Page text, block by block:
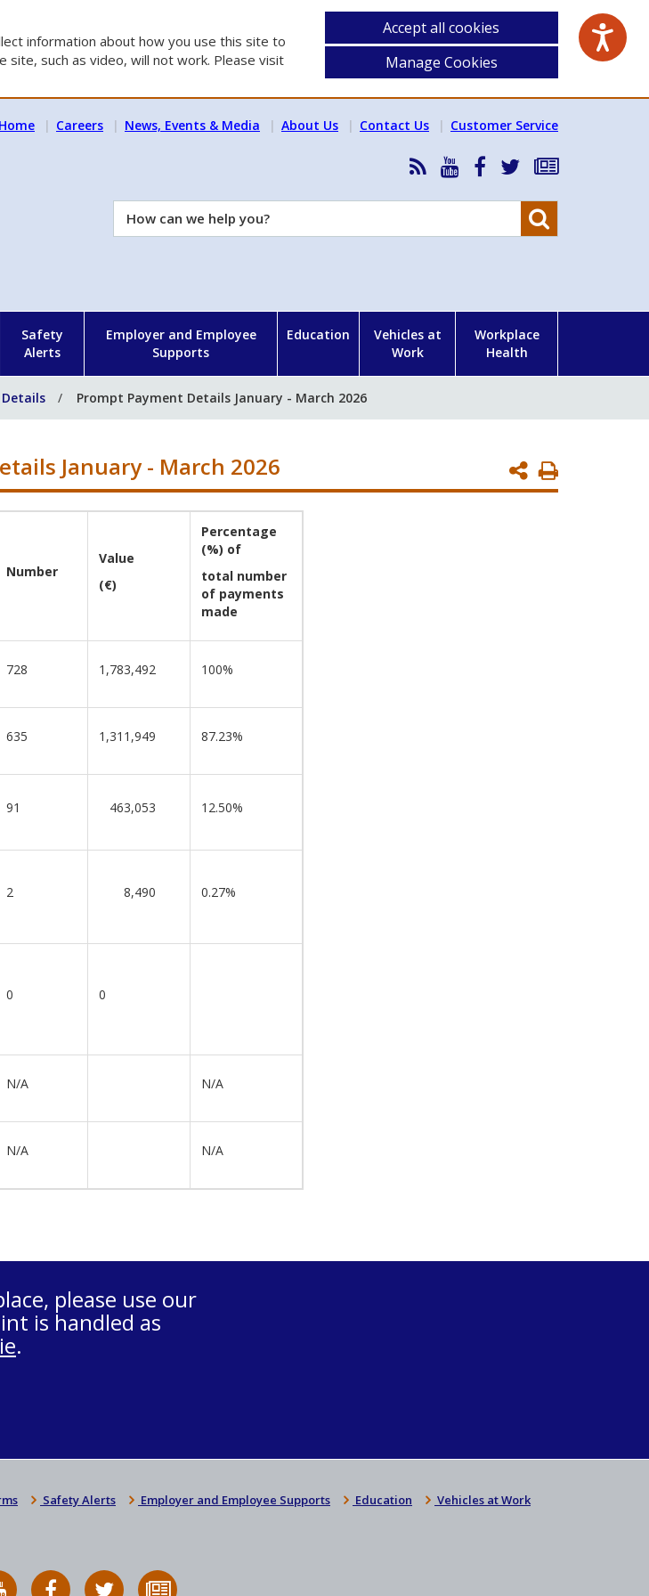
information about how you use this site to
such as video, will not work. Please visit
Accept all cookies
Manage Cookies
Home Careers News, Events & Media About Us Contact Us Customer Service
RSS
News
Feed
HSA
YouTube
HSA
Facebook
Follow
on
Subscribe
our
How
can
Safety
Alerts
Employer and Employee
Supports
Education
Vehicles at
Work
Workplace
Health
Prompt Payment Details January - March 2026
Print
Page
January - March 2026
Number
Value
(€)
Percentage
(%) of
total number
of payments
made
728 1,783,492 100%
635 1,311,949 87.23%
91 463,053 12.50%
2 8,490 0.27%
0 0
N/A N/A
N/A N/A
please use our
is handled as
.
Safety Alerts Employer and Employee Supports Education Vehicles at Work
HSA
HSA
Follow